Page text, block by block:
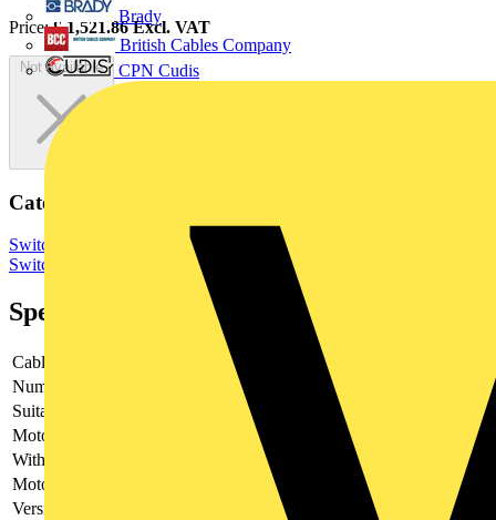
Brady
British Cables Company
CPN Cudis
Price:£1,521.86Excl. VAT
Not available
Categories
Switchgear & Circuit Protection Switchgear
Switchgear
Specifications
Cable entry
Number of poles
Suitable for fuses
Shape C1-C3
Motor drive optional
With error protection
Motor drive integrated
Version as main switch